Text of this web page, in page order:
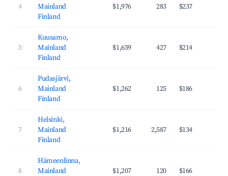
4
Mainland
Finland
$1,976 283 $237
5
Kuusamo,
Mainland
Finland
$1,659 427 $214
6
Pudasjärvi,
Mainland
Finland
$1,262 125 $186
7
Helsinki,
Mainland
Finland
$1,216 2,587 $134
8
Hämeenlinna,
Mainland
$1,207 120 $166